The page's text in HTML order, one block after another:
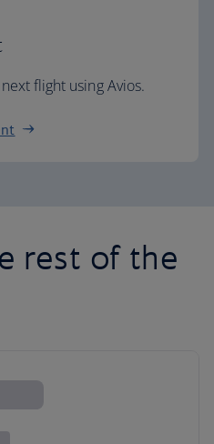
flight using Avios.
rest of the